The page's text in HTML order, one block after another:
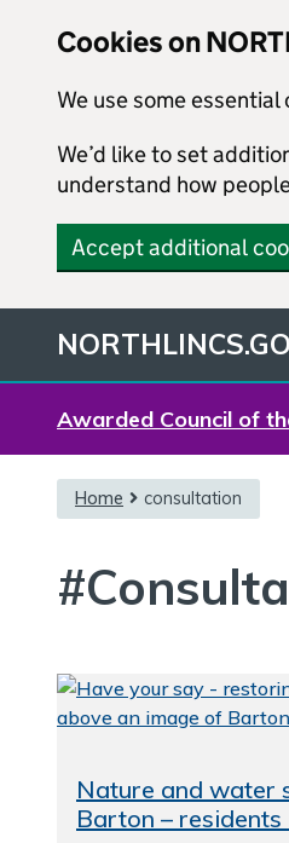
Cookies on
We use some
We’d like to set
understand how
Accept additional
Awarded Council of
Home consultation
Nature and water
Barton – residents